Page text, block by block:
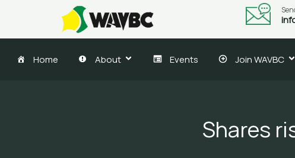
content
Home About Events Join WAVBC
Shares